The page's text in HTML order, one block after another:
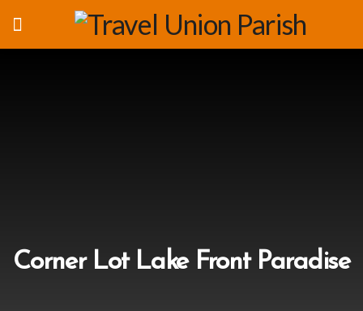
Corner Lot Lake Front Paradise